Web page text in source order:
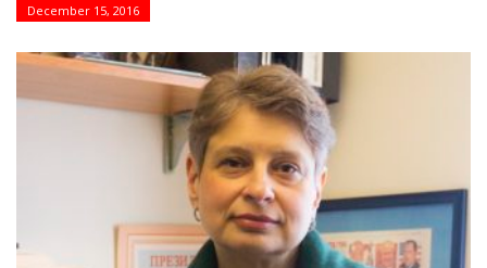
December 15, 2016